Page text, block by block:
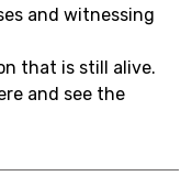
and witnessing
that is still alive.
and see the